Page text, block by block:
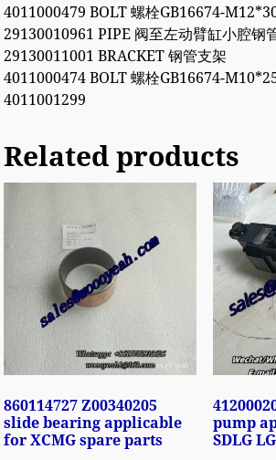
4011000479 BOLT 螺栓GB16674-
29130010961 PIPE 阀至左动臂缸小腔钢
29130011001 BRACKET 钢管支架
4011000474 BOLT 螺栓GB16674-
4011001299
Related products
860114727 Z00340205
slide bearing applicable
for XCMG spare parts
pump
SDLG